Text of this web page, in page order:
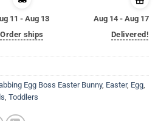
11 - Aug 13
Order ships
Aug 14 - Aug 17
Delivered!
Egg Boss Easter Bunny, Easter, Egg,
, Toddlers